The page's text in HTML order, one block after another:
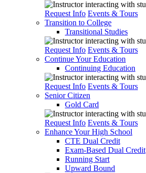
Request Info Events & Tours
Transition to College
Transitional Studies
Request Info Events & Tours
Continue Your Education
Continuing Education
Request Info Events & Tours
Senior Citizen
Gold Card
Request Info Events & Tours
Enhance Your High School
CTE Dual Credit
Exam-Based Dual Credit
Running Start
Upward Bound